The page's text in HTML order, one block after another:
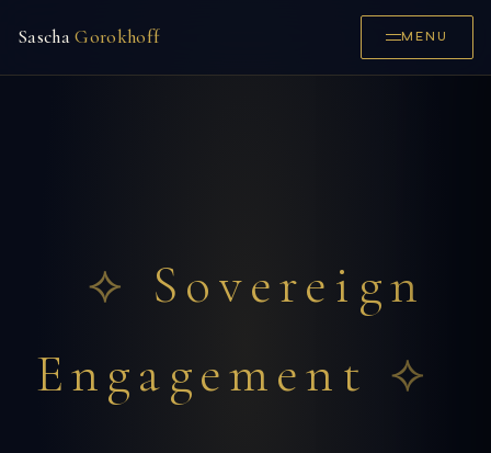
SaschaGorokhoff MENU
Sovereign
Engagement